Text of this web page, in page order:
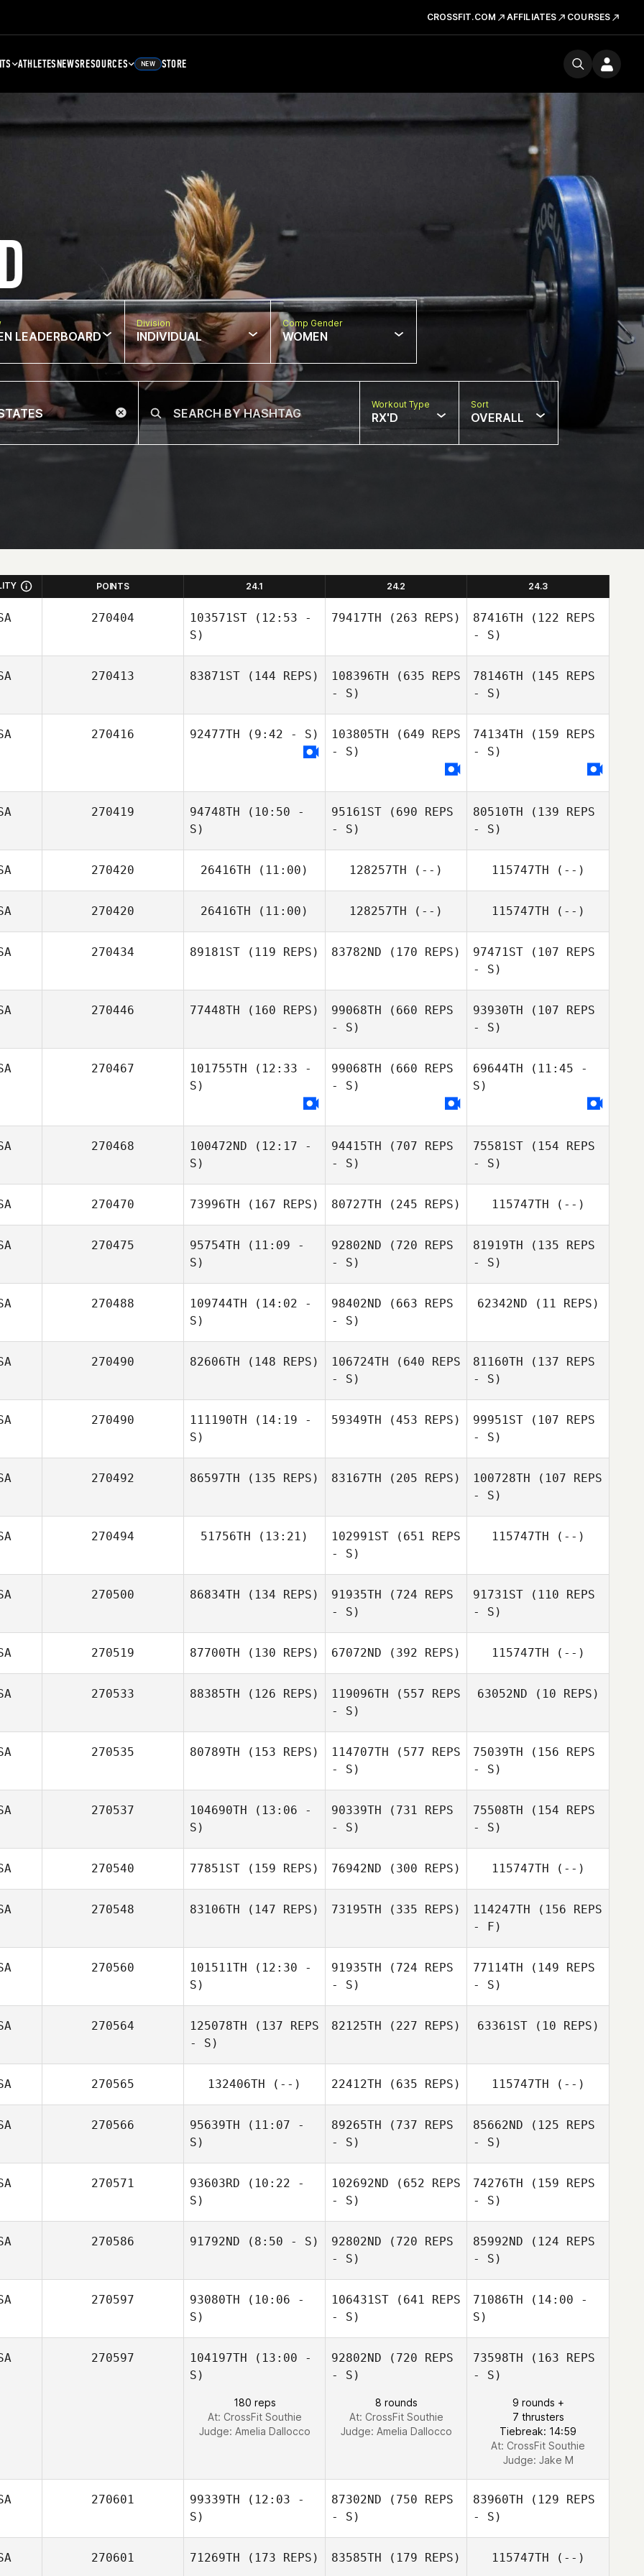
CROSSFIT.COM AFFILIATES COURSES
ATHLETESNEWSRESOURCES NEW STORE
LEADERBOARD
Division
INDIVIDUAL
Comp Gender
WOMEN
Workout Type
RX'D
Sort
OVERALL
POINTS 24.1 24.2 24.3
270404 103571ST (12:53 -
S)
Fabiola Robles
79417TH (263 REPS) 87416TH (122 REPS
- S)
Vega
270413 83871ST (144 REPS) 108396TH (635 REPS
- S)
78146TH (145 REPS
- S)
Mandy Allen
270416 92477TH (9:42 - S) 103805TH (649 REPS
- S)
74134TH (159 REPS
- S)
270419 94748TH (10:50 -
S)
95161ST (690 REPS
- S)
ADAM
HERMANOWICZ
80510TH (139 REPS
- S)
Ross Geske
270420 26416TH (11:00) 128257TH (--) 115747TH (--)
270420 26416TH (11:00) 128257TH (--) 115747TH (--)
270434 89181ST (119 REPS)
Schmidt
83782ND (170 REPS)
Schmidt
97471ST (107 REPS
- S)
Schmidt
270446 77448TH (160 REPS)
Rory Marlow
99068TH (660 REPS
- S)
93930TH (107 REPS
- S)
Rory Marlow
270467 101755TH (12:33 -
S)
99068TH (660 REPS
- S)
69644TH (11:45 -
S)
270468 100472ND (12:17 -
S)
Glenna Brice
94415TH (707 REPS
- S)
75581ST (154 REPS
- S)
270470 73996TH (167 REPS) 80727TH (245 REPS) 115747TH (--)
270475 95754TH (11:09 -
S)
Jennifer
92802ND (720 REPS
- S)
Carlos Ruiz
81919TH (135 REPS
- S)
270488 109744TH (14:02 -
S)
Anibal Gonzalez
98402ND (663 REPS
- S)
62342ND (11 REPS)
270490 82606TH (148 REPS)
Zach Watts
106724TH (640 REPS
- S)
81160TH (137 REPS
- S)
270490 111190TH (14:19 -
S)
59349TH (453 REPS) 99951ST (107 REPS
- S)
270492 86597TH (135 REPS) 83167TH (205 REPS) 100728TH (107 REPS
- S)
270494 51756TH (13:21) 102991ST (651 REPS
- S)
115747TH (--)
270500 86834TH (134 REPS)
Sara Wood
91935TH (724 REPS
- S)
Sara Wood
91731ST (110 REPS
- S)
Sara Wood
270519 87700TH (130 REPS)
Cary Sheppard
67072ND (392 REPS) 115747TH (--)
270533 88385TH (126 REPS) 119096TH (557 REPS
- S)
63052ND (10 REPS)
Nino Sosa
270535 80789TH (153 REPS) 114707TH (577 REPS
- S)
75039TH (156 REPS
- S)
270537 104690TH (13:06 -
S)
90339TH (731 REPS
- S)
Lucy Udall
75508TH (154 REPS
- S)
270540 77851ST (159 REPS) 76942ND (300 REPS) 115747TH (--)
270548 83106TH (147 REPS) 73195TH (335 REPS) 114247TH (156 REPS
- F)
270560 101511TH (12:30 -
S)
91935TH (724 REPS
- S)
77114TH (149 REPS
- S)
270564 125078TH (137 REPS
- S)
82125TH (227 REPS) 63361ST(10 REPS)
Carol Mate
270565 132406TH (--) 22412TH (635 REPS) 115747TH (--)
270566 95639TH (11:07 -
S)
Tobey McLaren
89265TH (737 REPS
- S)
85662ND (125 REPS
- S)
270571 93603RD (10:22 -
S)
102692ND (652 REPS
- S)
74276TH (159 REPS
- S)
270586 91792ND (8:50 - S) 92802ND (720 REPS
- S)
Dexter Sanchez
85992ND (124 REPS
- S)
270597 93080TH (10:06 -
S)
106431ST (641 REPS
- S)
71086TH (14:00 -
S)
Joel Stephens
270597 104197TH (13:00 -
S)
180 reps
At: CrossFit Southie
Judge: Amelia Dallocco
92802ND (720 REPS
- S)
8 rounds
At: CrossFit Southie
Judge: Amelia Dallocco
73598TH (163 REPS
- S)
9 rounds +
7 thrusters
Tiebreak: 14:59
At: CrossFit Southie
Judge: Jake M
270601 99339TH (12:03 -
S)
Conor McGrath
87302ND (750 REPS
- S)
83960TH (129 REPS
- S)
270601 71269TH (173 REPS) 83585TH (179 REPS) 115747TH (--)